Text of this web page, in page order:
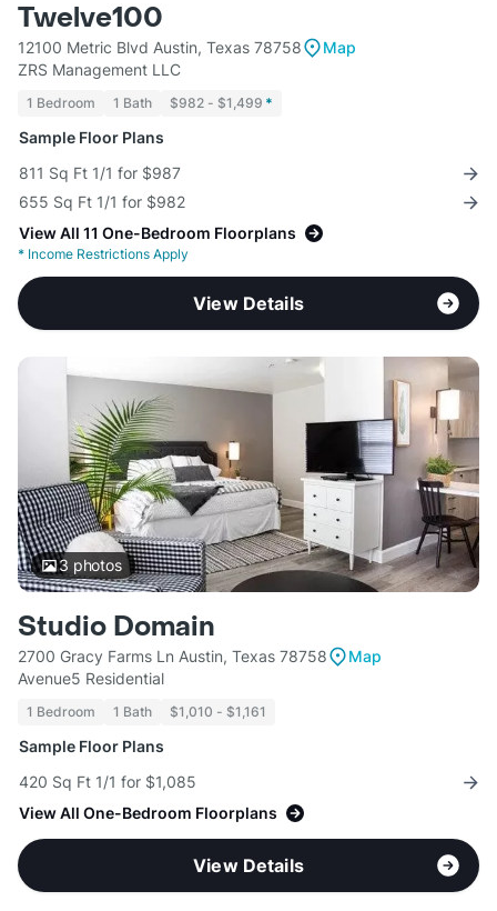
Twelve100
12100 Metric Blvd Austin, Texas 78758
Map
ZRS Management LLC
1 Bedroom 1 Bath $982 - $1,499 *
Sample Floor Plans
811 Sq Ft 1/1 for $987
655 Sq Ft 1/1 for $982
View All 11 One-Bedroom Floorplans
* Income Restrictions Apply
View Details
3 photos
Studio Domain
2700 Gracy Farms Ln Austin, Texas 78758
Map
Avenue5 Residential
1 Bedroom 1 Bath $1,010 - $1,161
Sample Floor Plans
420 Sq Ft 1/1 for $1,085
View All One-Bedroom Floorplans
View Details